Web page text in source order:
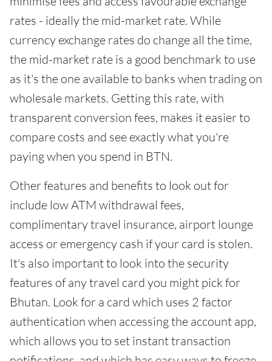
rates - ideally the mid-market rate. While
currency exchange rates do change all the time,
the mid-market rate is a good benchmark to use
as it's the one available to banks when trading on
wholesale markets. Getting this rate, with
transparent conversion fees, makes it easier to
compare costs and see exactly what you're
paying when you spend in BTN.
Other features and benefits to look out for
include low ATM withdrawal fees,
complimentary travel insurance, airport lounge
access or emergency cash if your card is stolen.
It's also important to look into the security
features of any travel card you might pick for
Bhutan. Look for a card which uses 2 factor
authentication when accessing the account app,
which allows you to set instant transaction